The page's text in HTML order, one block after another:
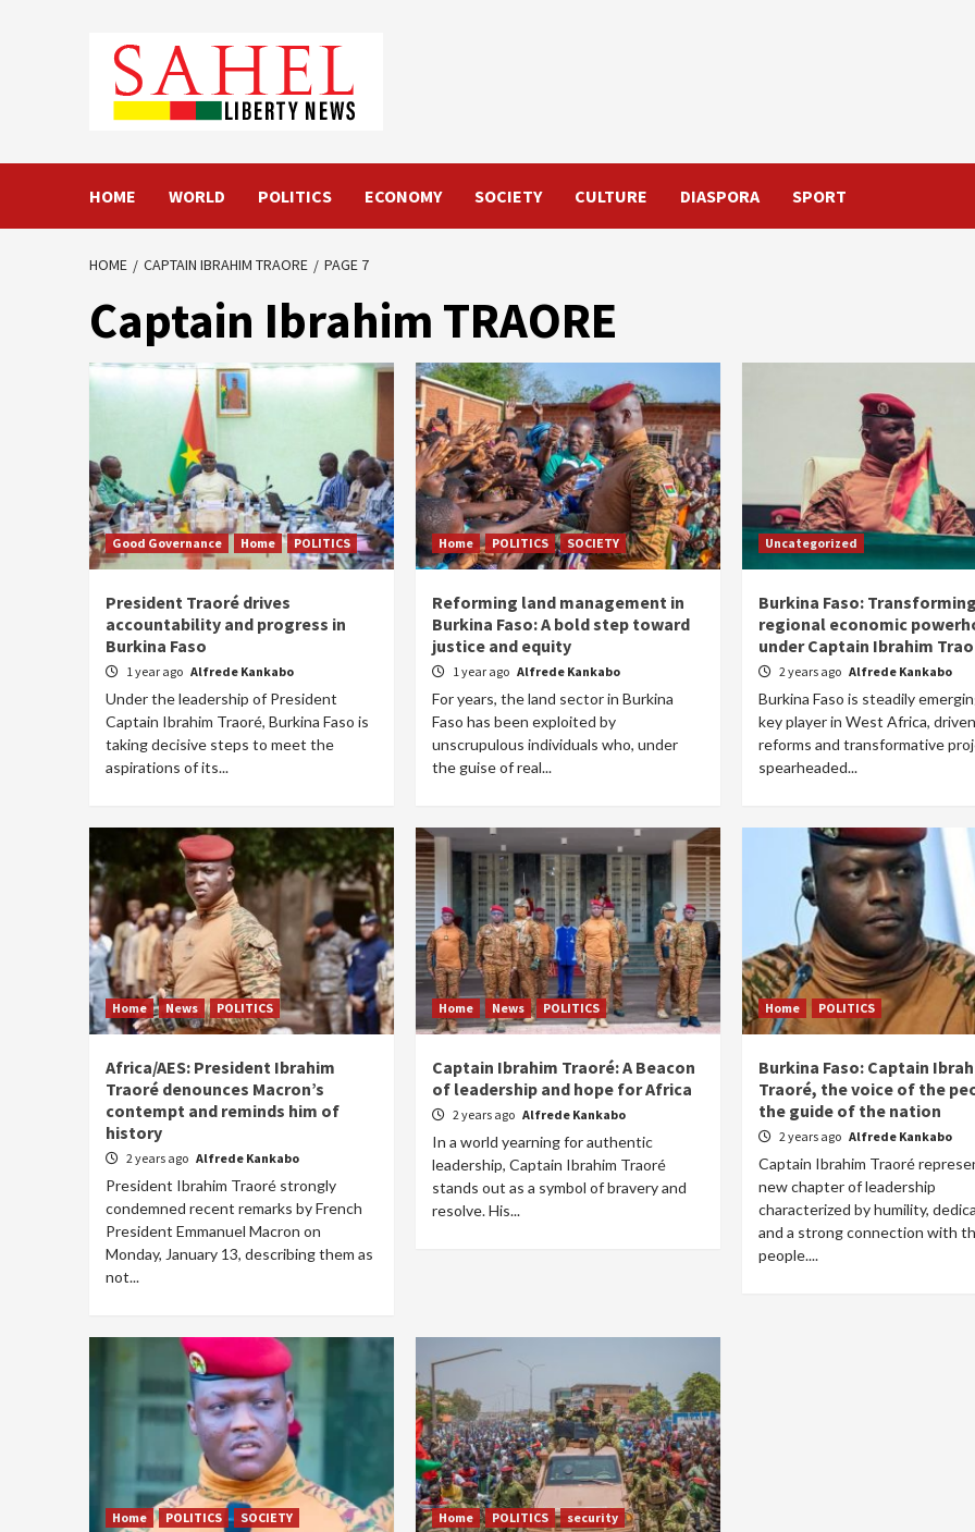
HOME WORLD POLITICS ECONOMY SOCIETY CULTURE DIASPORA SPORT
HOME CAPTAIN IBRAHIM TRAORE PAGE 7
Captain Ibrahim TRAORE
Good Governance Home POLITICS
President Traoré drives
accountability and progress in
Burkina Faso
1 year ago Alfrede Kankabo
Under the leadership of President
Captain Ibrahim Traoré, Burkina Faso is
taking decisive steps to meet the
aspirations of its...
Home POLITICS SOCIETY
Reforming land management in
Burkina Faso: A bold step toward
justice and equity
1 year ago Alfrede Kankabo
For years, the land sector in Burkina
Faso has been exploited by
unscrupulous individuals who, under
the guise of real...
Uncategorized
Burkina Faso:
regional economic
under Captain Ibrahim
2 years ago Alfrede Kankabo
Burkina Faso is steadily
key player in West Africa,
reforms and transformative
spearheaded...
Home News POLITICS
Africa/AES: President Ibrahim
Traoré denounces Macron’s
contempt and reminds him of
history
2 years ago Alfrede Kankabo
President Ibrahim Traoré strongly
condemned recent remarks by French
President Emmanuel Macron on
Monday, January 13, describing them as
not...
Home News POLITICS
Captain Ibrahim Traoré: A Beacon
of leadership and hope for Africa
2 years ago Alfrede Kankabo
In a world yearning for authentic
leadership, Captain Ibrahim Traoré
stands out as a symbol of bravery and
resolve. His...
Home POLITICS
Burkina Faso: Captain
Traoré, the voice of the
the guide of the nation
2 years ago Alfrede Kankabo
Captain Ibrahim Traoré
new chapter of leadership
characterized by humility,
and a strong connection with
people....
Home POLITICS SOCIETY Home POLITICS security